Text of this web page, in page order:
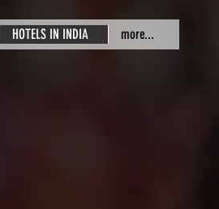
HOTELS IN INDIA more...